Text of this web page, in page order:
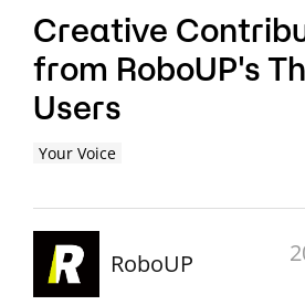
Creative
from RoboUP's
Users
Your Voice
RoboUP